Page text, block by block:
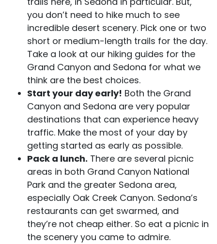
you don’t need to hike much to see
incredible desert scenery. Pick one or two
short or medium-length trails for the day.
Take a look at our hiking guides for the
Grand Canyon and Sedona for what we
think are the best choices.
Start your day early! Both the Grand
Canyon and Sedona are very popular
destinations that can experience heavy
traffic. Make the most of your day by
getting started as early as possible.
Pack a lunch. There are several picnic
areas in both Grand Canyon National
Park and the greater Sedona area,
especially Oak Creek Canyon. Sedona’s
restaurants can get swarmed, and
they’re not cheap either. So eat a picnic in
the scenery you came to admire.